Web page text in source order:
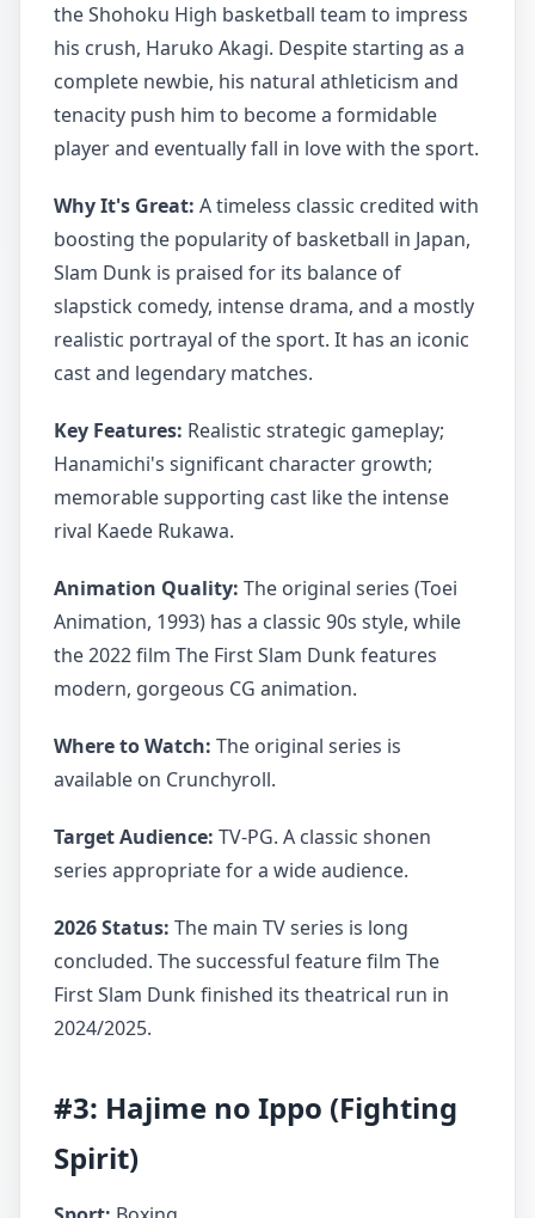
the Shohoku High basketball team to impress
his crush, Haruko Akagi. Despite starting as a
complete newbie, his natural athleticism and
tenacity push him to become a formidable
player and eventually fall in love with the sport.
Why It's Great: A timeless classic credited with
boosting the popularity of basketball in Japan,
Slam Dunk is praised for its balance of
slapstick comedy, intense drama, and a mostly
realistic portrayal of the sport. It has an iconic
cast and legendary matches.
Key Features: Realistic strategic gameplay;
Hanamichi's significant character growth;
memorable supporting cast like the intense
rival Kaede Rukawa.
Animation Quality: The original series (Toei
Animation, 1993) has a classic 90s style, while
the 2022 film The First Slam Dunk features
modern, gorgeous CG animation.
Where to Watch: The original series is
available on Crunchyroll.
Target Audience: TV-PG. A classic shonen
series appropriate for a wide audience.
2026 Status: The main TV series is long
concluded. The successful feature film The
First Slam Dunk finished its theatrical run in
2024/2025.
#3: Hajime no Ippo (Fighting
Spirit)